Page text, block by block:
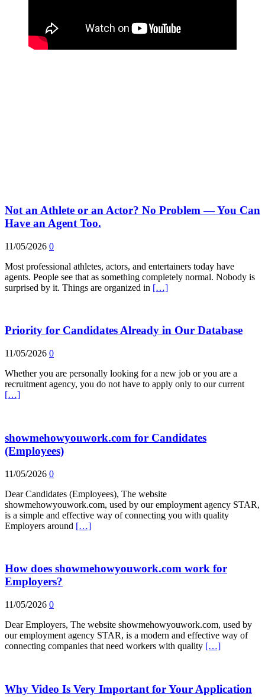
Not an Athlete or an Actor? No Problem — You Can
Have an Agent Too.
11/05/2026 0
Most professional athletes, actors, and entertainers today have
agents. People see that as something completely normal. Nobody is
surprised by it. Things are organized in […]
Priority for Candidates Already in Our Database
11/05/2026 0
Whether you are personally looking for a new job or you are a
recruitment agency, you do not have to apply only to our current
[…]
showmehowyouwork.com for Candidates
(Employees)
11/05/2026 0
Dear Candidates (Employees), The website
showmehowyouwork.com, used by our employment agency STAR,
is a simple and effective way of connecting you with quality
Employers around […]
How does showmehowyouwork.com work for
Employers?
11/05/2026 0
Dear Employers, The website showmehowyouwork.com, used by
our employment agency STAR, is a modern and effective way of
connecting companies that need workers with quality […]
Why Video Is Very Important for Your Application